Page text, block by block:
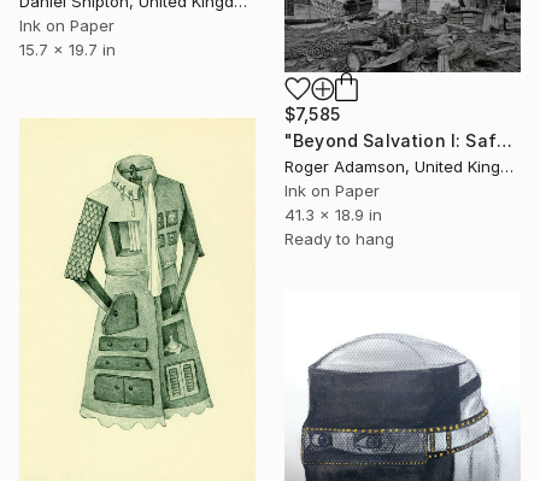
Ink on Paper
15.7 x 19.7 in
$7,585
"Beyond Salvation I: Safety First -" Drawing
Roger Adamson, United Kingdom
Ink on Paper
41.3 x 18.9 in
Ready to hang